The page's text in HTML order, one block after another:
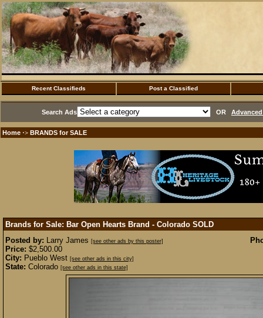
Recent Classifieds Post a Classified
Search Ads OR
Home ·> BRANDS for SALE
Brands for Sale: Bar Open Hearts Brand - Colorado SOLD
Posted by: Larry James [see other ads by this poster]
Price: $2,500.00
City: Pueblo West [see other ads in this city]
State: Colorado [see other ads in this state]